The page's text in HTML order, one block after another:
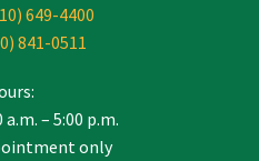
649-4400
841-0511
a.m. – 5:00 p.m.
only